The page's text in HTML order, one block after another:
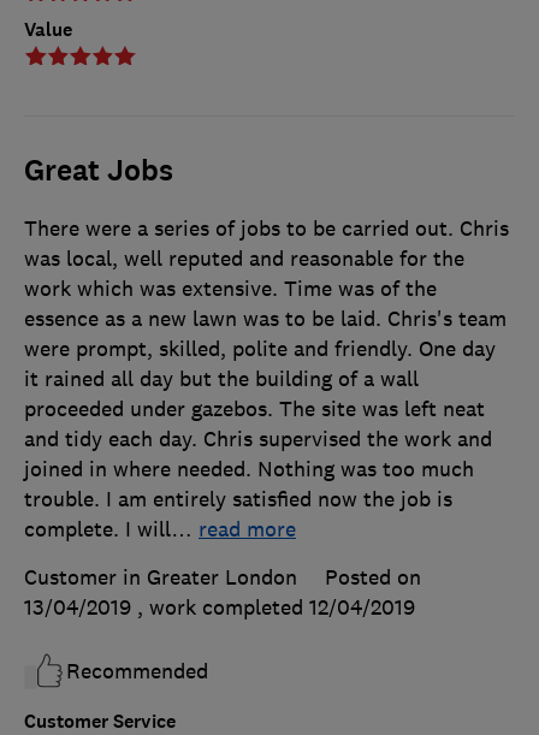
Value
Great Jobs
Customer Service
There were a series of jobs to be carried out. Chris
was local, well reputed and reasonable for the
work which was extensive. Time was of the
essence as a new lawn was to be laid. Chris's team
were prompt, skilled, polite and friendly. One day
it rained all day but the building of a wall
proceeded under gazebos. The site was left neat
and tidy each day. Chris supervised the work and
joined in where needed. Nothing was too much
trouble. I am entirely satisfied now the job is
complete. I will… read more
Customer in Greater London
Posted on
13/04/2019 , work completed 12/04/2019
Recommended